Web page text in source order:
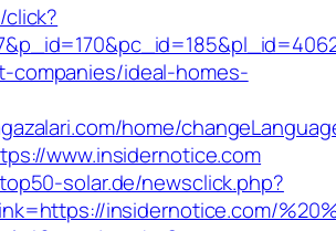
companies/ideal-homes-
home/
www.insidernotice.com
solar.de/newsclick.php?
insidernotice.com/